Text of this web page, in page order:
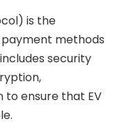
is the
methods
security
ensure that EV